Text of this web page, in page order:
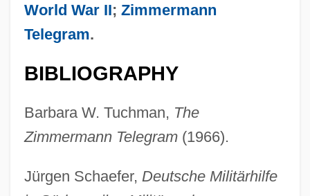
World War II; Zimmermann
Telegram.
BIBLIOGRAPHY
Barbara W. Tuchman, The
Zimmermann Telegram(1966).
Jürgen Schaefer, Deutsche Militärhilfe